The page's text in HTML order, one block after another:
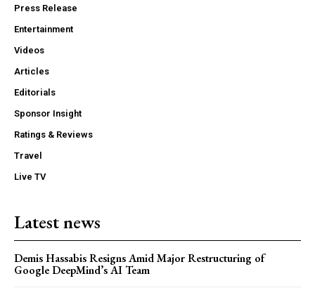
Press Release
Entertainment
Videos
Articles
Editorials
Sponsor Insight
Ratings & Reviews
Travel
Live TV
Latest news
Demis Hassabis Resigns Amid Major Restructuring of
Google DeepMind’s AI Team